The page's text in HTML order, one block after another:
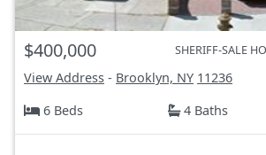
$400,000 SHERIFF-SALE
View Address - Brooklyn, NY 11236
6 Beds
4 Baths